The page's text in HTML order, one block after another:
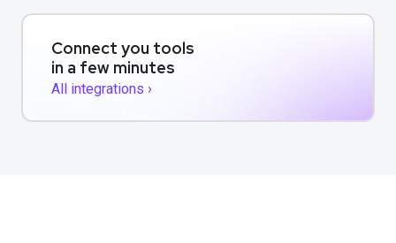
Connect you tools
in a few minutes
All integrations ›